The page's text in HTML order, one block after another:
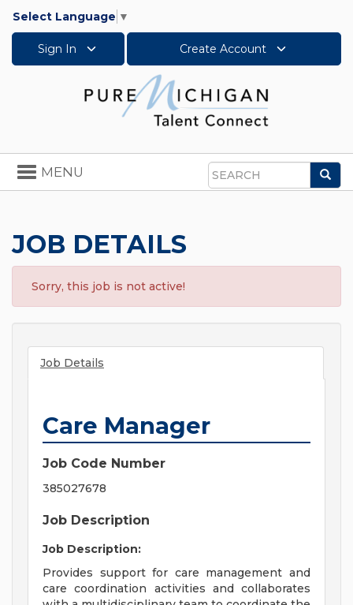
Select Language ▼
Sign In Create Account
Search
Toggle
navigation
MENU
JOB DETAILS
Sorry, this job is not active!
Job Details
Care Manager
Job Code Number
385027678
Job Description
Job Description:
Provides support for care management and
care coordination activities and collaborates